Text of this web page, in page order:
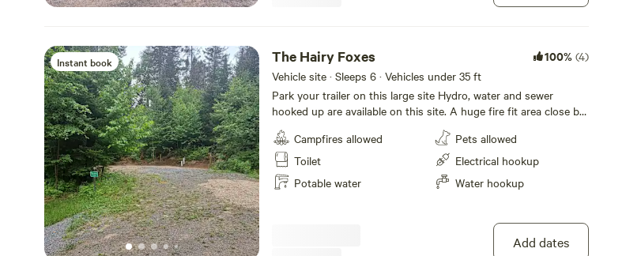
Instant book The Hairy Foxes 100% (4)
Vehicle site · Sleeps 6 · Vehicles under 35 ft
Park your trailer on this large site Hydro, water and sewer
hooked up are available on this site. A huge fire fit area close by.
There's plenty of Toys for your kids are right beside the main
eating area. There's 1 picnic table on site. Have some privacy,
plenty of trees between the sites. The main fire pit area is for
everyone to use. Meet the other campers at the other sites.
There's a washroom close by, shower available( working on
is under construction and will be in next couple years*
Campfires allowed
Toilet
Potable water
Pets allowed
Electrical hookup
Water hookup
Add dates